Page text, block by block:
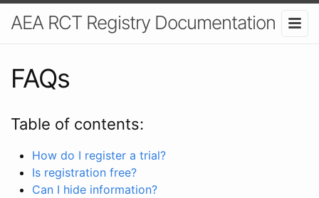
AEA RCT Registry Documentation
FAQs
Table of contents:
How do I register a trial?
Is registration free?
Can I hide information?